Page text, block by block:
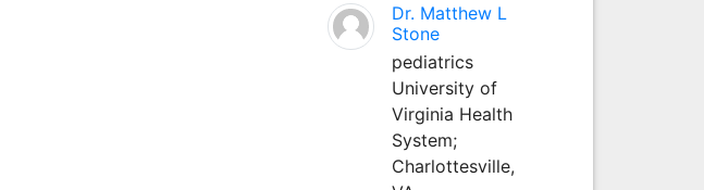
Dr. Matthew L
Stone
pediatrics
University of
Virginia Health
System;
Charlottesville,